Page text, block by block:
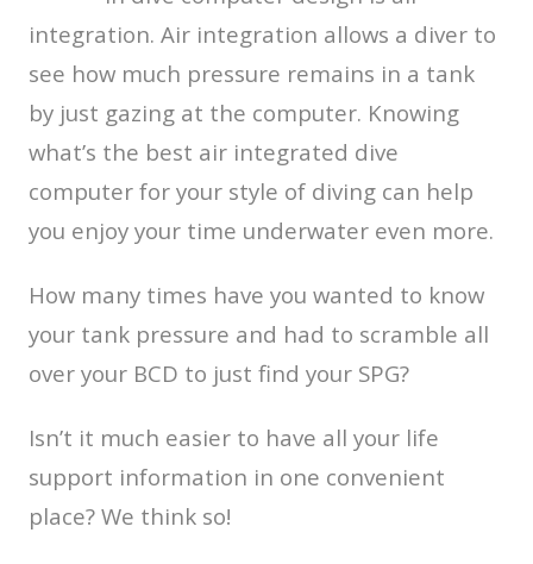
integration. Air integration allows a diver to
see how much pressure remains in a tank
by just gazing at the computer. Knowing
what’s the best air integrated dive
computer for your style of diving can help
you enjoy your time underwater even more.
How many times have you wanted to know
your tank pressure and had to scramble all
over your BCD to just find your SPG?
Isn’t it much easier to have all your life
support information in one convenient
place? We think so!